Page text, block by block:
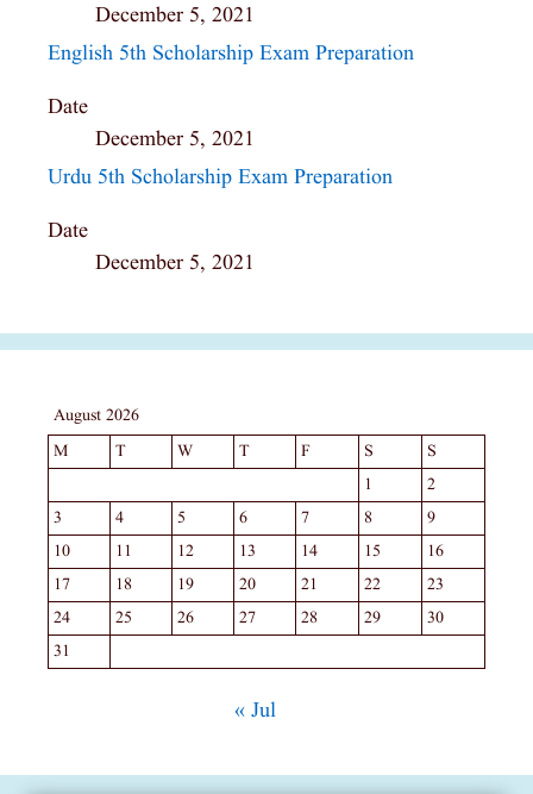
December 5, 2021
English 5th Scholarship Exam Preparation
Date
December 5, 2021
Urdu 5th Scholarship Exam Preparation
Date
December 5, 2021
August 2026
M
T W T F S
S
1
2
3
4 5 6 7 8
9
10
11 12 13 14 15
16
17
18 19 20 21 22
23
24
25 26 27 28 29
30
31
« Jul